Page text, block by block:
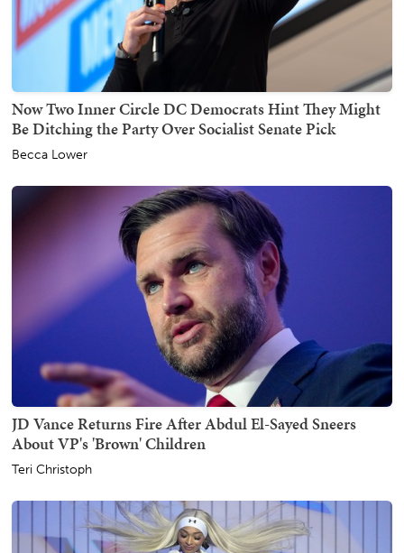
Now Two Inner Circle DC Democrats Hint They Might
Be Ditching the Party Over Socialist Senate Pick
Becca Lower
JD Vance Returns Fire After Abdul El-Sayed Sneers
About VP's 'Brown' Children
Teri Christoph